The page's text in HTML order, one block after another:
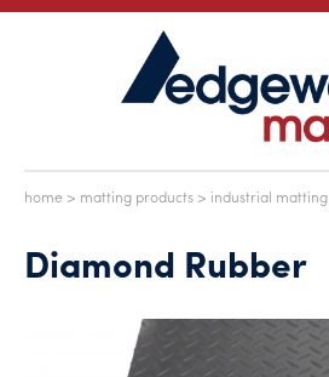
home > matting products > industrial matting
Diamond Rubber